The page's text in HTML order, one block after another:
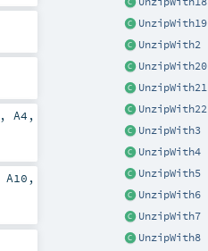
UnzipWith19
UnzipWith2
UnzipWith20
UnzipWith21
UnzipWith22
UnzipWith3
UnzipWith4
UnzipWith5
UnzipWith6
UnzipWith7
UnzipWith8
, A4 ,
A10 ,